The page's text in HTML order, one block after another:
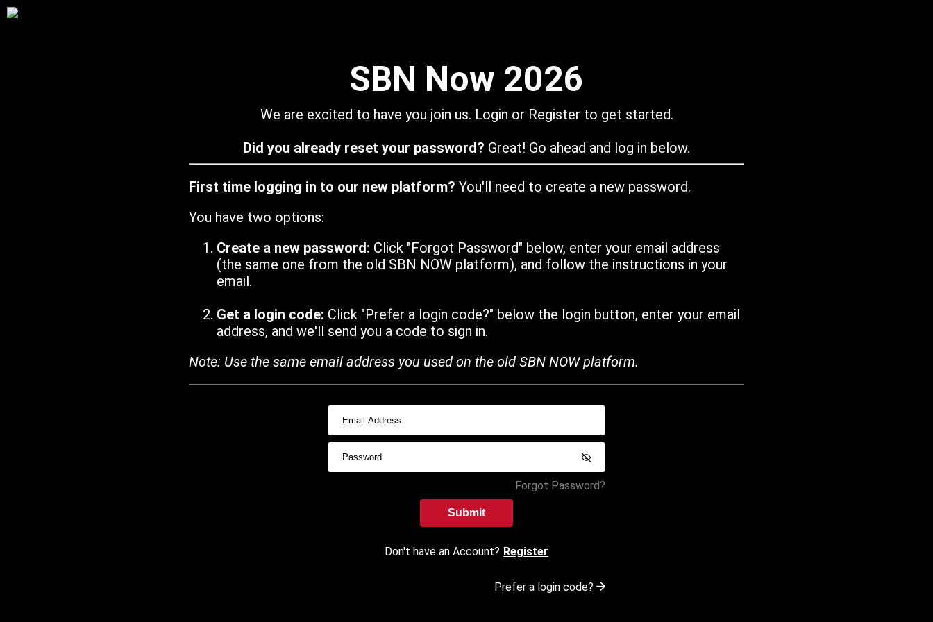
SBN Now 2026
We are excited to have you join us. Login or Register to get started.
Did you already reset your password? Great! Go ahead and log in below.
First time logging in to our new platform? You'll need to create a new password.
You have two options:
Create a new password: Click "Forgot Password" below, enter your email address
(the same one from the old SBN NOW platform), and follow the instructions in your
email.
Get a login code: Click "Prefer a login code?" below the login button, enter your email
address, and we'll send you a code to sign in.
Note: Use the same email address you used on the old SBN NOW platform.
Forgot Password?
Submit
Don't have an Account? Register
Prefer a login code?